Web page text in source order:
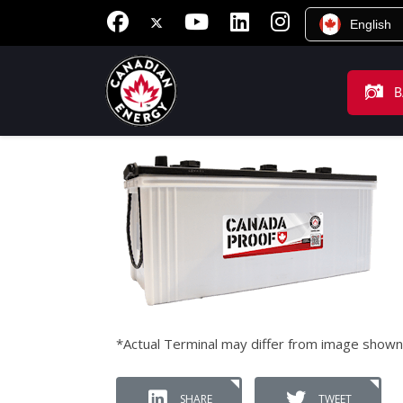
English
*Actual Terminal may differ from image shown
SHARE TWEET